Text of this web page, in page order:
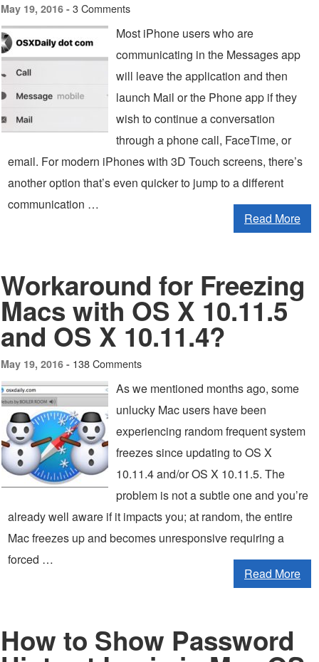
May 19, 2016 - 3 Comments
Most iPhone users who are
communicating in the Messages app
will leave the application and then
launch Mail or the Phone app if they
wish to continue a conversation
through a phone call, FaceTime, or
email. For modern iPhones with 3D Touch screens, there’s
another option that’s even quicker to jump to a different
communication …
Read More
Workaround for Freezing
Macs with OS X 10.11.5
and OS X 10.11.4?
May 19, 2016 - 138 Comments
As we mentioned months ago, some
unlucky Mac users have been
experiencing random frequent system
freezes since updating to OS X
10.11.4 and/or OS X 10.11.5. The
problem is not a subtle one and you’re
already well aware if it impacts you; at random, the entire
Mac freezes up and becomes unresponsive requiring a
forced …
Read More
How to Show Password